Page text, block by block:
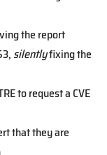
the report
silentlyfixing the
to request a CVE
that they are